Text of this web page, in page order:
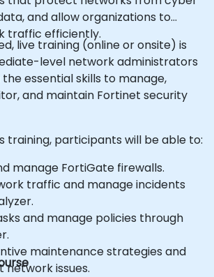
and allow organizations to
traffic efficiently.
live training (online or onsite) is
level network administrators
essential skills to manage,
and maintain Fortinet security
training, participants will be able to:
manage FortiGate firewalls.
traffic and manage incidents
and manage policies through
maintenance strategies and
network issues.